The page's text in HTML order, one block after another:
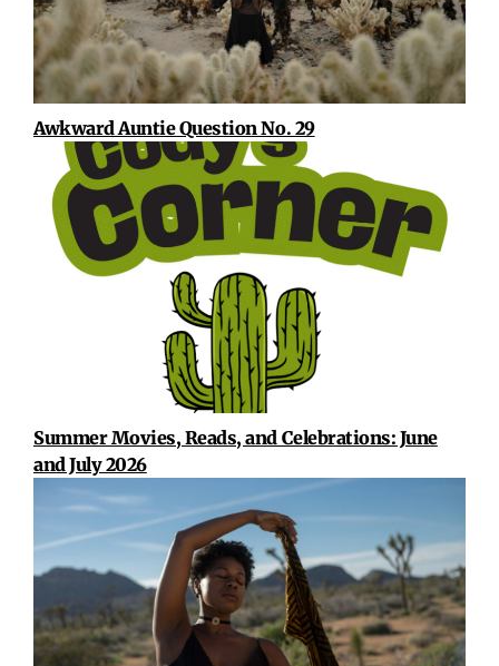
Awkward Auntie Question No. 29
Summer Movies, Reads, and Celebrations: June
and July 2026